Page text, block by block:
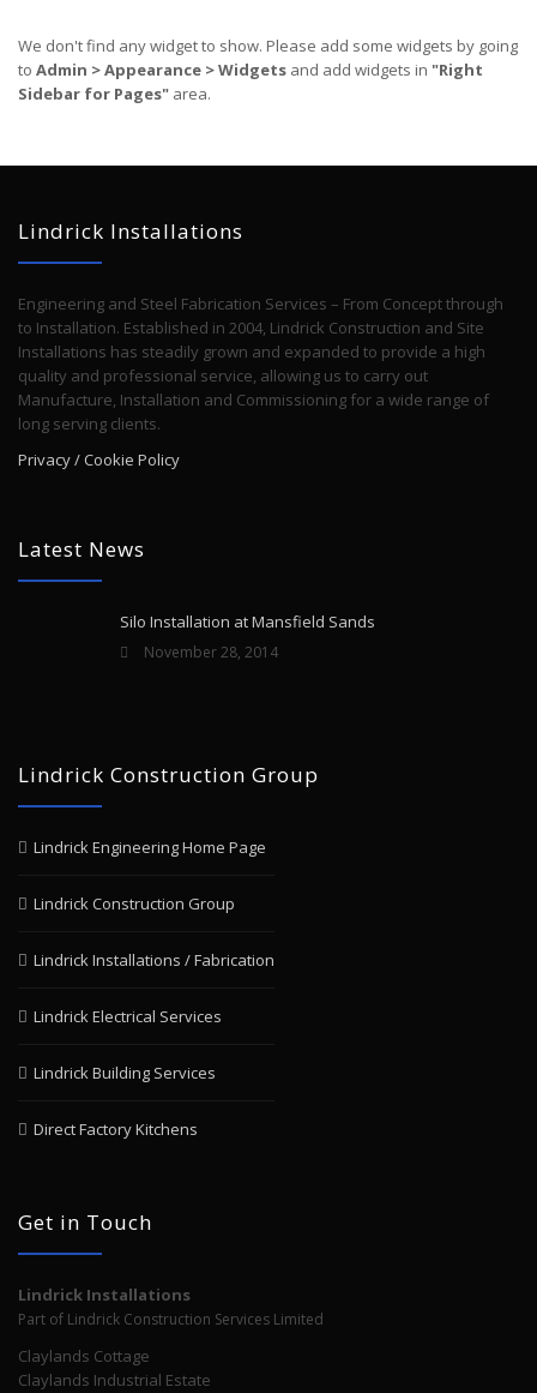
We don't find any widget to show. Please add some widgets by going
to Admin > Appearance > Widgets and add widgets in "Right
Sidebar for Pages" area.
Lindrick Installations
Engineering and Steel Fabrication Services – From Concept through
to Installation. Established in 2004, Lindrick Construction and Site
Installations has steadily grown and expanded to provide a high
quality and professional service, allowing us to carry out
Manufacture, Installation and Commissioning for a wide range of
long serving clients.
Privacy / Cookie Policy
Latest News
Silo Installation at Mansfield Sands
November 28, 2014
Lindrick Construction Group
Lindrick Engineering Home Page
Lindrick Construction Group
Lindrick Installations / Fabrication
Lindrick Electrical Services
Lindrick Building Services
Direct Factory Kitchens
Get in Touch
Lindrick Installations
Part of Lindrick Construction Services Limited
Claylands Cottage
Claylands Industrial Estate